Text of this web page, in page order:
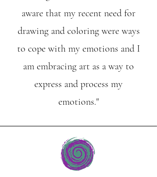
aware that my recent need for
drawing and coloring were ways
to cope with my emotions and I
am embracing art as a way to
express and process my
emotions."